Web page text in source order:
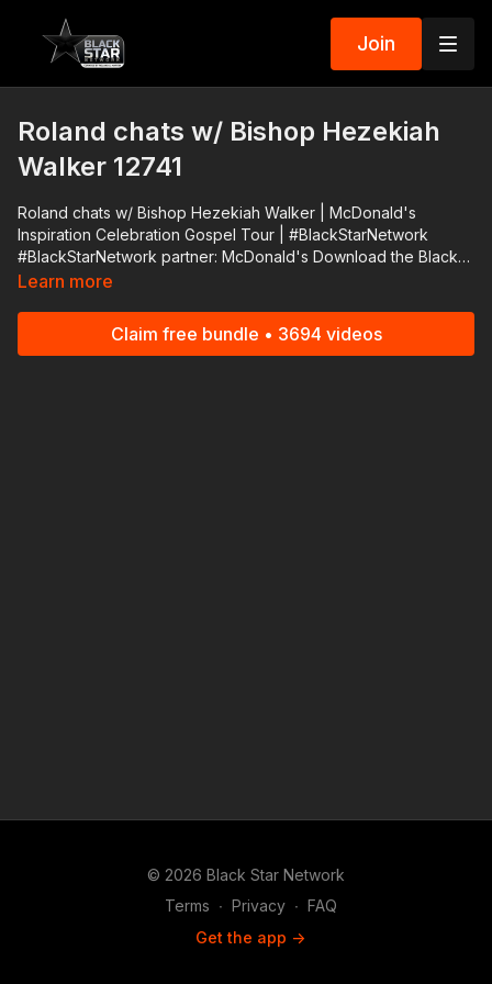
Join
Roland chats w/ Bishop Hezekiah
Walker 12741
Roland chats w/ Bishop Hezekiah Walker | McDonald's
Inspiration Celebration Gospel Tour | #BlackStarNetwork
#BlackStarNetwork partner: McDonald's Download the Black
Star Network app at http://www.blackstarnetwork.com! We're
platform covered under Copyright Disclaimer Under Section
Learn more
Claim free bundle • 3694 videos
© 2026 Black Star Network
Terms ∙ Privacy ∙ FAQ
Get the app ->